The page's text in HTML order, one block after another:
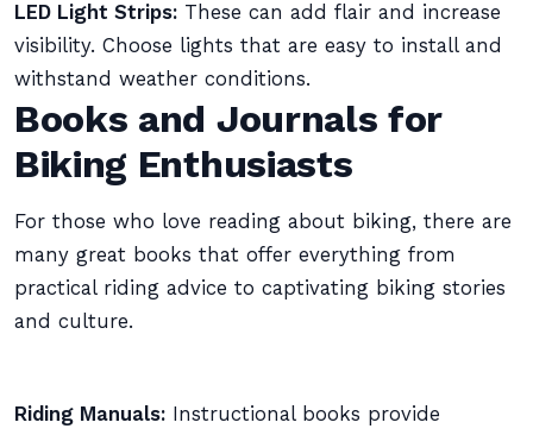
LED Light Strips: These can add flair and increase
visibility. Choose lights that are easy to install and
withstand weather conditions.
Books and Journals for
Biking Enthusiasts
For those who love reading about biking, there are
many great books that offer everything from
practical riding advice to captivating biking stories
and culture.
Riding Manuals: Instructional books provide